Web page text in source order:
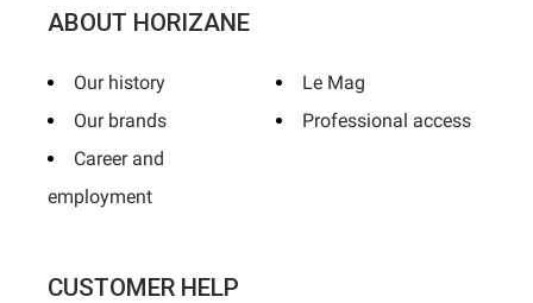
ABOUT HORIZANE
Our history
Our brands
Career and
employment
Le Mag
Professional access
CUSTOMER HELP